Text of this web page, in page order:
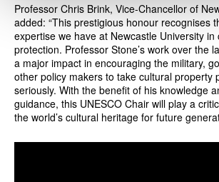
Professor Chris Brink, Vice-Chancellor of
added: “This prestigious honour recognises
expertise we have at Newcastle University
protection. Professor Stone’s work over the
a major impact in encouraging the military,
other policy makers to take cultural property
seriously. With the benefit of his knowledge
guidance, this UNESCO Chair will play a
the world’s cultural heritage for future